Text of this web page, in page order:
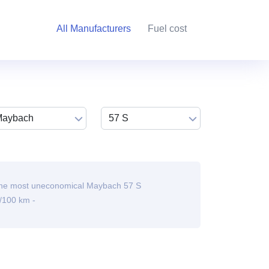
All Manufacturers Fuel cost
most uneconomical Maybach 57 S
/100 km -